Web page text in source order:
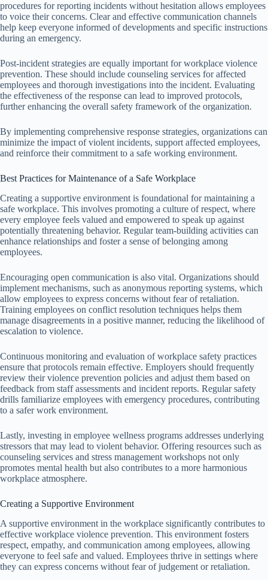
procedures for reporting incidents without hesitation allows employees
to voice their concerns. Clear and effective communication channels
help keep everyone informed of developments and specific instructions
during an emergency.
Post-incident strategies are equally important for workplace violence
prevention. These should include counseling services for affected
employees and thorough investigations into the incident. Evaluating
the effectiveness of the response can lead to improved protocols,
further enhancing the overall safety framework of the organization.
By implementing comprehensive response strategies, organizations can
minimize the impact of violent incidents, support affected employees,
and reinforce their commitment to a safe working environment.
Best Practices for Maintenance of a Safe Workplace
Creating a supportive environment is foundational for maintaining a
safe workplace. This involves promoting a culture of respect, where
every employee feels valued and empowered to speak up against
potentially threatening behavior. Regular team-building activities can
enhance relationships and foster a sense of belonging among
employees.
Encouraging open communication is also vital. Organizations should
implement mechanisms, such as anonymous reporting systems, which
allow employees to express concerns without fear of retaliation.
Training employees on conflict resolution techniques helps them
manage disagreements in a positive manner, reducing the likelihood of
escalation to violence.
Continuous monitoring and evaluation of workplace safety practices
ensure that protocols remain effective. Employers should frequently
review their violence prevention policies and adjust them based on
feedback from staff assessments and incident reports. Regular safety
drills familiarize employees with emergency procedures, contributing
to a safer work environment.
Lastly, investing in employee wellness programs addresses underlying
stressors that may lead to violent behavior. Offering resources such as
counseling services and stress management workshops not only
promotes mental health but also contributes to a more harmonious
workplace atmosphere.
Creating a Supportive Environment
A supportive environment in the workplace significantly contributes to
effective workplace violence prevention. This environment fosters
respect, empathy, and communication among employees, allowing
everyone to feel safe and valued. Employees thrive in settings where
they can express concerns without fear of judgement or retaliation.